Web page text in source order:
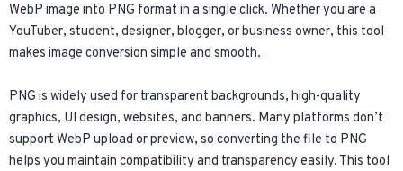
WebP image into PNG format in a single click. Whether you are a
YouTuber, student, designer, blogger, or business owner, this tool
makes image conversion simple and smooth.
PNG is widely used for transparent backgrounds, high-quality
graphics, UI design, websites, and banners. Many platforms don’t
support WebP upload or preview, so converting the file to PNG
helps you maintain compatibility and transparency easily. This tool